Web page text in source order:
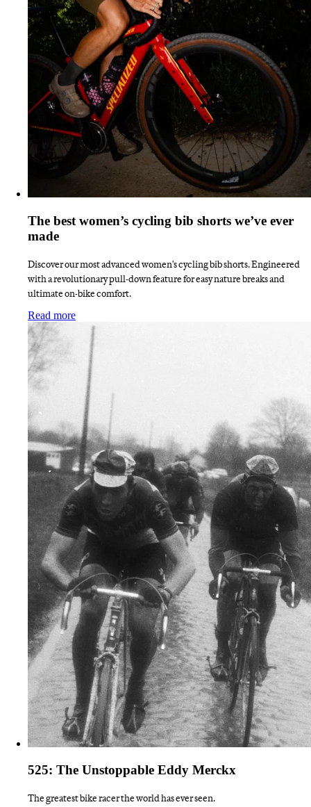
The best women’s cycling bib shorts we’ve ever
made
Discover our most advanced women's cycling bib shorts. Engineered
with a revolutionary pull-down feature for easy nature breaks and
ultimate on-bike comfort.
Read more:
525: The Unstoppable Eddy Merckx
The greatest bike racer the world has ever seen.